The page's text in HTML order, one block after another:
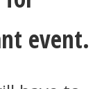
event.